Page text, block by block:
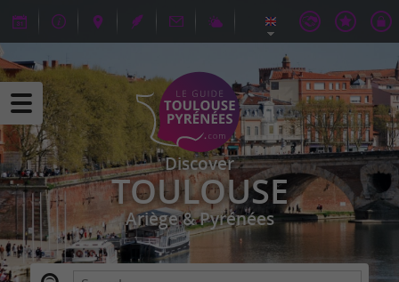
Discover
TOULOUSE
Ariège & Pyrénées